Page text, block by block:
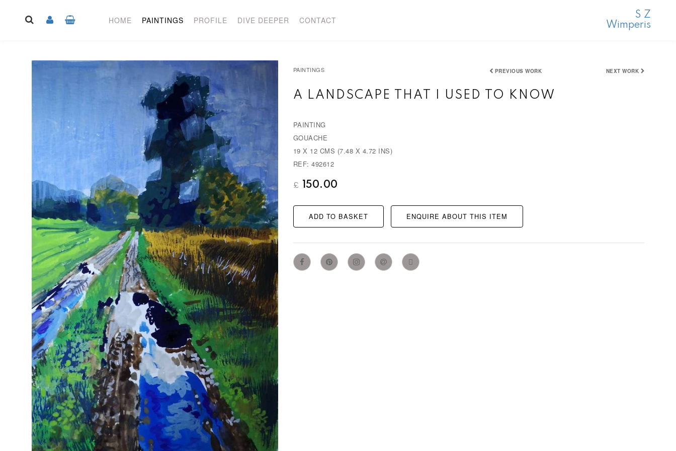
HOME PAINTINGS PROFILE DIVE DEEPER CONTACT
S Z
Wimperis
PAINTINGS PREVIOUS WORK NEXT WORK
A LANDSCAPE THAT I USED TO KNOW
PAINTING
GOUACHE
19 X 12 CMS (7.48 X 4.72 INS)
REF: 492612
£ 150.00
ADD TO BASKET ENQUIRE ABOUT THIS ITEM